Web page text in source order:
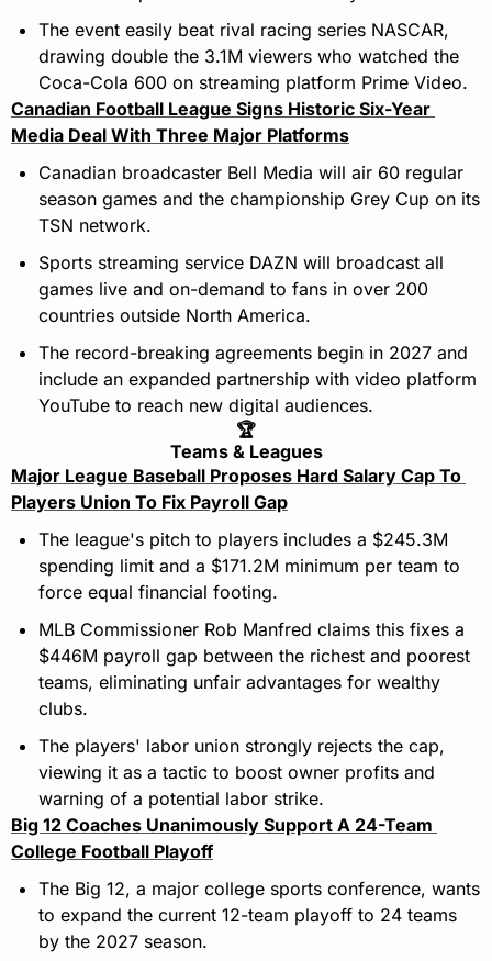
The event easily beat rival racing series NASCAR,
drawing double the 3.1M viewers who watched the
Coca-Cola 600 on streaming platform Prime Video.
Canadian Football League Signs Historic Six-Year
Media Deal With Three Major Platforms
Canadian broadcaster Bell Media will air 60 regular
season games and the championship Grey Cup on its
TSN network.
Sports streaming service DAZN will broadcast all
games live and on-demand to fans in over 200
countries outside North America.
The record-breaking agreements begin in 2027 and
include an expanded partnership with video platform
YouTube to reach new digital audiences.
🏆
Teams & Leagues
Major League Baseball Proposes Hard Salary Cap To
Players Union To Fix Payroll Gap
The league's pitch to players includes a $245.3M
spending limit and a $171.2M minimum per team to
force equal financial footing.
MLB Commissioner Rob Manfred claims this fixes a
$446M payroll gap between the richest and poorest
teams, eliminating unfair advantages for wealthy
clubs.
The players' labor union strongly rejects the cap,
viewing it as a tactic to boost owner profits and
warning of a potential labor strike.
Big 12 Coaches Unanimously Support A 24-Team
College Football Playoff
The Big 12, a major college sports conference, wants
to expand the current 12-team playoff to 24 teams
by the 2027 season.